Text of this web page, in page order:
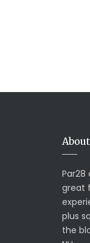
great
plus
the